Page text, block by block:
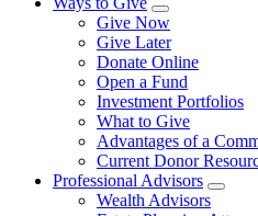
Give Now
Give Later
Donate Online
Open a Fund
Investment Portfolios
What to Give
Advantages of a
Current Donor
Professional Advisors
Wealth Advisors